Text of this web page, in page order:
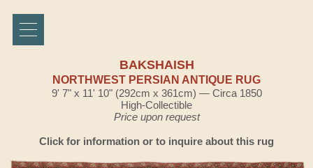
BAKSHAISH
NORTHWEST PERSIAN ANTIQUE RUG
9' 7" x 11' 10" (292cm x 361cm) — Circa 1850
High-Collectible
Price upon request
Click for information or to inquire about this rug